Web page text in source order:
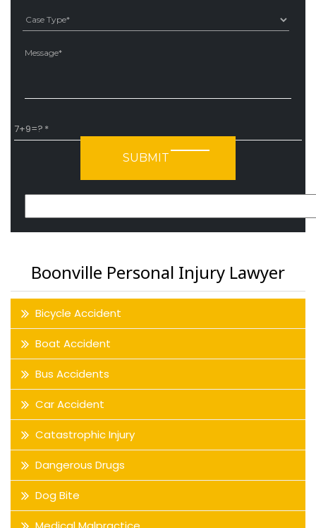
7+9=?
Boonville Personal Injury Lawyer
Bicycle Accident
Boat Accident
Bus Accidents
Car Accident
Catastrophic Injury
Dangerous Drugs
Dog Bite